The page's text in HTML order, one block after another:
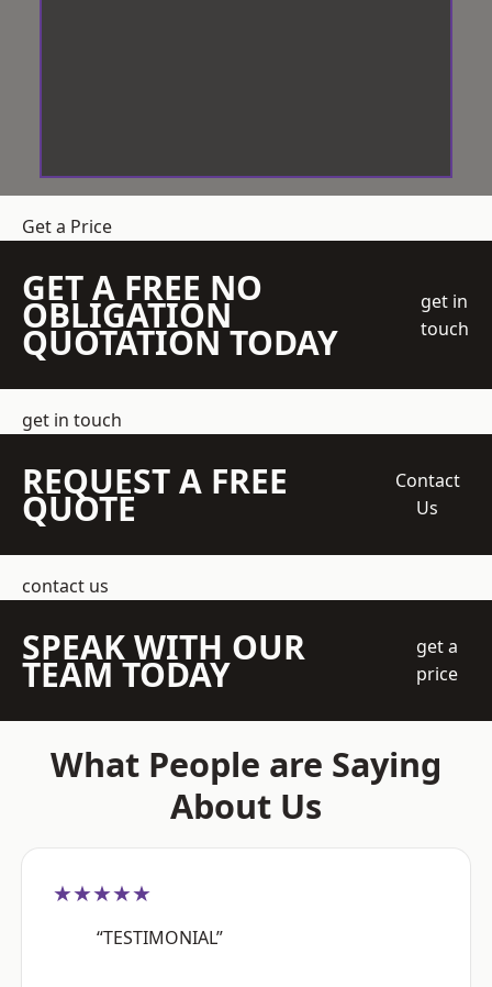
Get a Price
GET A FREE NO
OBLIGATION
QUOTATION TODAY
get in
touch
get in touch
REQUEST A FREE
QUOTE
Contact
Us
contact us
SPEAK WITH OUR
TEAM TODAY
get a
price
What People are Saying
About Us
★★★★★
“TESTIMONIAL”